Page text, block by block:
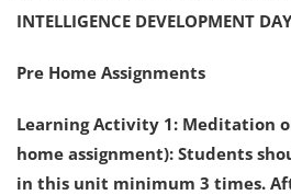
INTELLIGENCE DEVELOPMENT
Pre Home Assignments
Learning Activity 1: Meditation
home assignment): Students
in this unit minimum 3 times.